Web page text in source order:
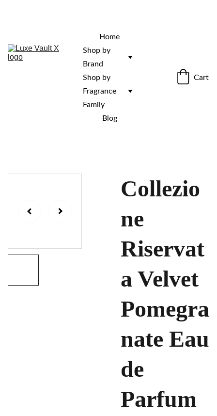
Home
Shop by
Brand
Shop by
Fragrance
Family
Blog
Cart
Collezio
ne
Riservat
a Velvet
Pomegra
nate Eau
de
Parfum